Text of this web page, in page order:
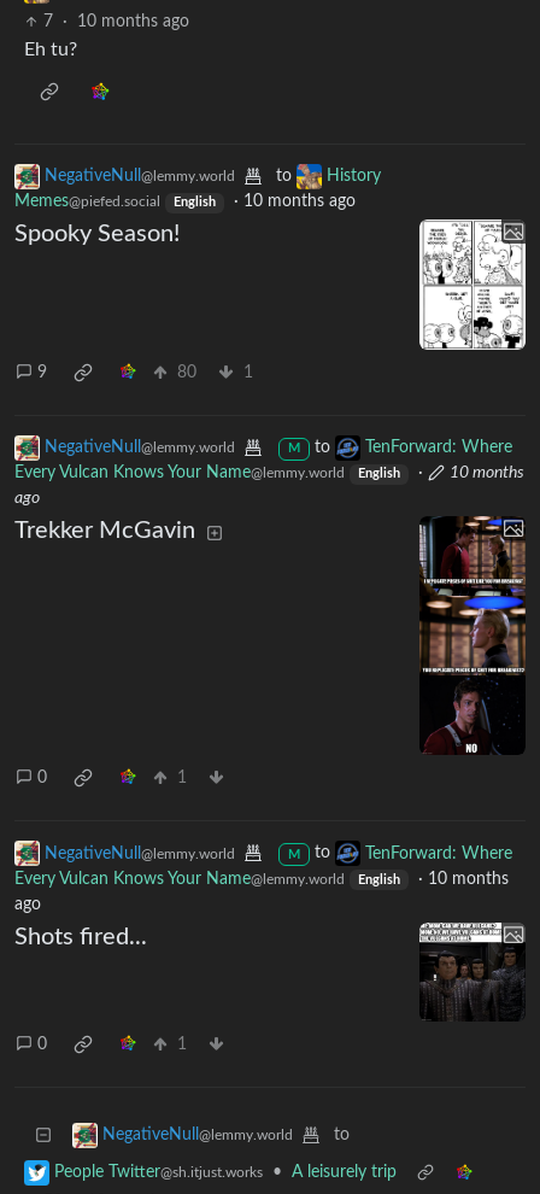
7 · 10 months ago
Eh tu?
NegativeNull @lemmy.world to
History
Memes@piefed.social English · 10 months ago
Spooky Season!
9 80 1
NegativeNull @lemmy.world M to
TenForward: Where
Every Vulcan Knows Your Name@lemmy.world English ·
10 months
ago
Trekker McGavin
0 1
NegativeNull @lemmy.world M to
TenForward: Where
Every Vulcan Knows Your Name@lemmy.world English · 10 months
ago
Shots fired...
0 1
NegativeNull @lemmy.world to
People Twitter@sh.itjust.works •
A leisurely trip